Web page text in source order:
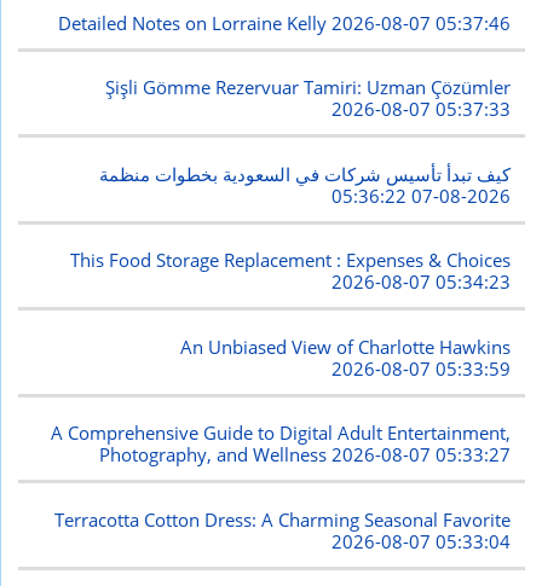
Detailed Notes on Lorraine Kelly 2026-08-07 05:37:46
Şişli Gömme Rezervuar Tamiri: Uzman Çözümler
2026-08-07 05:37:33
كيف تبدأ تأسيس شركات في السعودية بخطوات منظمة
2026-08-07 05:36:22
This Food Storage Replacement : Expenses & Choices
2026-08-07 05:34:23
An Unbiased View of Charlotte Hawkins
2026-08-07 05:33:59
A Comprehensive Guide to Digital Adult Entertainment,
Photography, and Wellness2026-08-07 05:33:27
Terracotta Cotton Dress: A Charming Seasonal Favorite
2026-08-07 05:33:04